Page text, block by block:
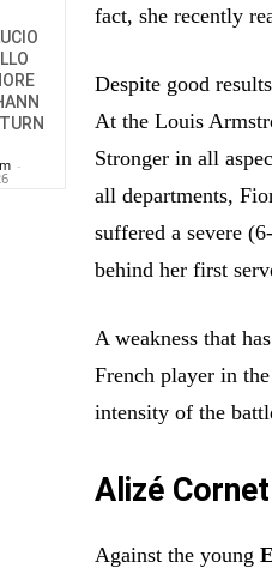
-
fact, she recently
Despite good
At the Louis
Stronger in all
all departments,
suffered a severe
behind her first
A weakness that
French player in
intensity of the
Alizé
Against the young